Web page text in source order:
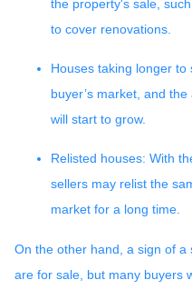
the property's sale,
to cover renovations.
Houses taking longer to
buyer’s market, and
will start to grow.
Relisted houses: With
sellers may relist the
market for a long time.
On the other hand, a sign of a
are for sale, but many buyers